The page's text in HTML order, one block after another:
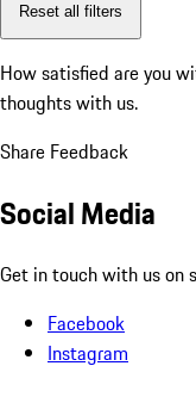
Reset all filters
How satisfied are you
thoughts with us.
Share Feedback
Social Media
Get in touch with us on
Facebook
Instagram